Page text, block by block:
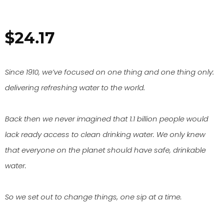
$24.17
Since 1910, we’ve focused on one thing and one thing only:
delivering refreshing water to the world.
Back then we never imagined that 1.1 billion people would
lack ready access to clean drinking water. We only knew
that everyone on the planet should have safe, drinkable
water.
So we set out to change things, one sip at a time.